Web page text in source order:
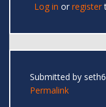
Log in or register
Submitted by
Permalink